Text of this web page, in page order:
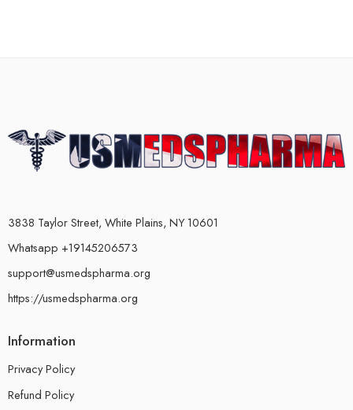
3838 Taylor Street, White Plains, NY 10601
Whatsapp +19145206573
support@usmedspharma.org
https://usmedspharma.org
Information
Privacy Policy
Refund Policy